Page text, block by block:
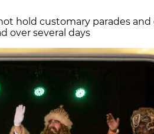
hold customary parades
over several days